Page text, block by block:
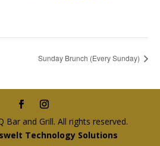
Sunday Brunch (Every Sunday)
Bar and Grill. All rights reserved.
Technology Solutions